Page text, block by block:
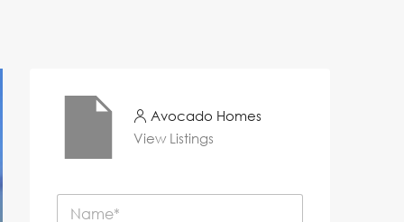
Avocado Homes
View Listings
N